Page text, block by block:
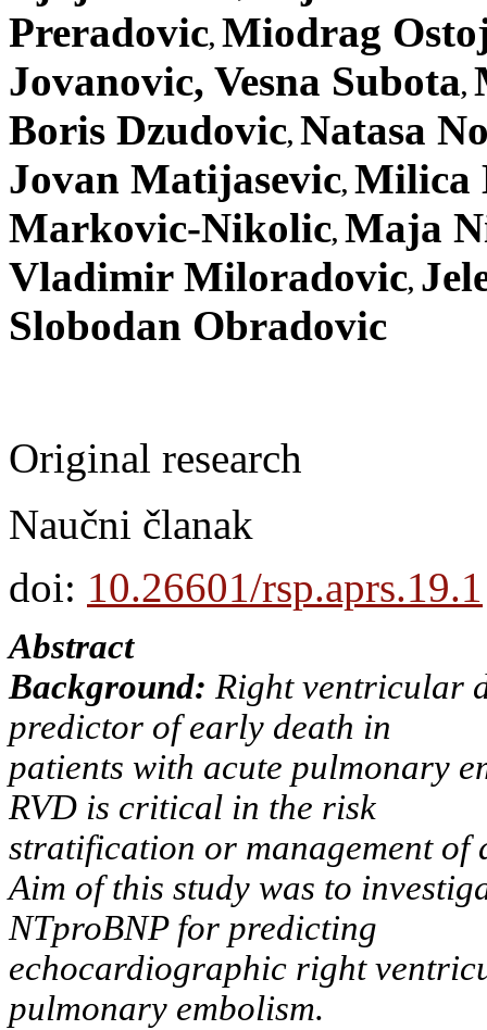
Preradovic, Miodrag
Jovanovic, Vesna Subota,
Boris Dzudovic, Natasa
Jovan Matijasevic, Milica
Markovic-Nikolic, Maja
Vladimir Miloradovic,
Slobodan Obradovic
Original research
Naučni članak
doi: 10.26601/rsp.aprs.19.1
Abstract
Background: Right ventricular
predictor of early death in
patients with acute pulmonary
RVD is critical in the risk
stratification or management of
Aim of this study was to
NTproBNP for predicting
echocardiographic right
pulmonary embolism.